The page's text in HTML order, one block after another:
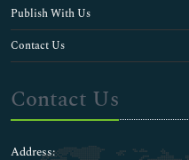
Publish With Us
Contact Us
Contact Us
Address: